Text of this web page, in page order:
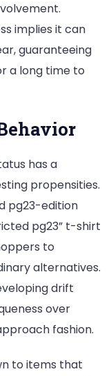
implies it can
guaranteeing
a long time to
has a
propensities.
pg23-edition
pg23” t-shirt
to
alternatives.
drift
over
fashion.
to items that